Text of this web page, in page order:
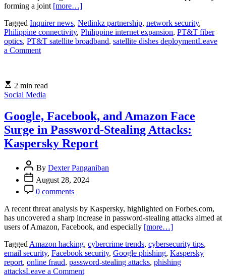
forming a joint [more…]
Tagged Inquirer news, Netlinkz partnership, network security,
Philippine connectivity, Philippine internet expansion, PT&T fiber
optics, PT&T satellite broadband, satellite dishes deploymentLeave
a Commenton
Launch
Satellite
Expand
Internet
Access
in
Philippines
2 min read
Social Media
Google, Facebook, and Amazon Face
Surge in Password-Stealing Attacks:
Kaspersky Report
By Dexter Panganiban
August 28, 2024
0 comments
A recent threat analysis by Kaspersky, highlighted on Forbes.com,
has uncovered a sharp increase in password-stealing attacks aimed at
users of Amazon, Facebook, and especially [more…]
Tagged Amazon hacking, cybercrime trends, cybersecurity tips,
email security, Facebook security, Google phishing, Kaspersky
report, online fraud, password-stealing attacks, phishing
attacksLeave a Commenton